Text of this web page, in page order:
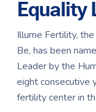
Equality
Illume Fertility,
Be, has been
Leader by the
eight consecutive
fertility center in